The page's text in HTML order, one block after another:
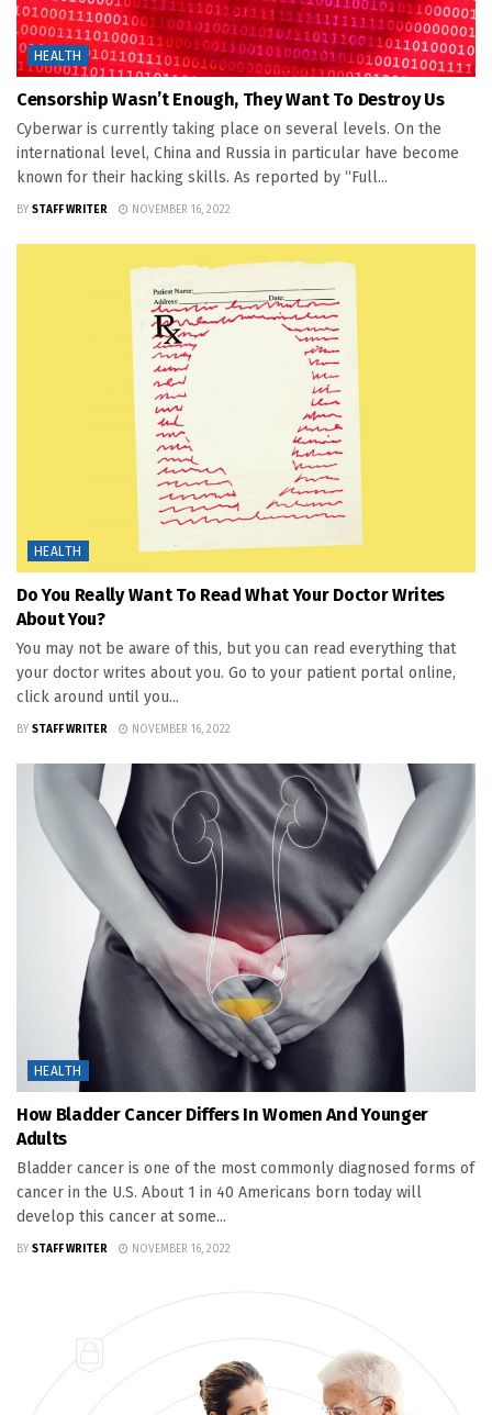
HEALTH
Censorship Wasn’t Enough, They Want To Destroy Us
Cyberwar is currently taking place on several levels. On the
international level, China and Russia in particular have become
known for their hacking skills. As reported by “Full...
BY STAFF WRITER NOVEMBER 16, 2022
HEALTH
Do You Really Want To Read What Your Doctor Writes
About You?
You may not be aware of this, but you can read everything that
your doctor writes about you. Go to your patient portal online,
click around until you...
BY STAFF WRITER NOVEMBER 16, 2022
HEALTH
How Bladder Cancer Differs In Women And Younger
Adults
Bladder cancer is one of the most commonly diagnosed forms of
cancer in the U.S. About 1 in 40 Americans born today will
develop this cancer at some...
BY STAFF WRITER NOVEMBER 16, 2022